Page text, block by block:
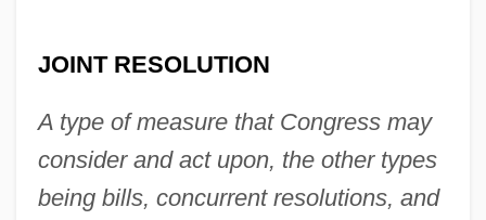
JOINT RESOLUTION
A type of measure that Congress may
consider and act upon, the other types
being bills, concurrent resolutions, and